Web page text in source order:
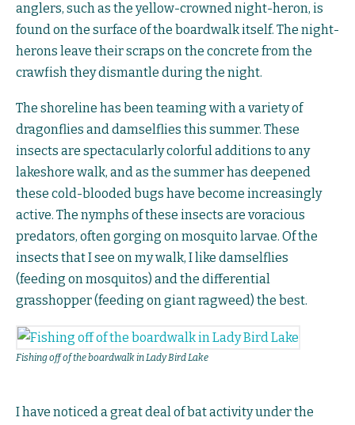
anglers, such as the yellow-crowned night-heron, is
found on the surface of the boardwalk itself. The night-
herons leave their scraps on the concrete from the
crawfish they dismantle during the night.
The shoreline has been teaming with a variety of
dragonflies and damselflies this summer. These
insects are spectacularly colorful additions to any
lakeshore walk, and as the summer has deepened
these cold-blooded bugs have become increasingly
active. The nymphs of these insects are voracious
predators, often gorging on mosquito larvae. Of the
insects that I see on my walk, I like damselflies
(feeding on mosquitos) and the differential
grasshopper (feeding on giant ragweed) the best.
Fishing off of the boardwalk in Lady Bird Lake
I have noticed a great deal of bat activity under the